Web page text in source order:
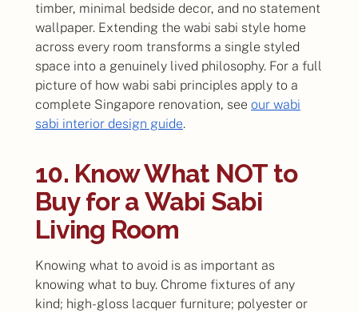
timber, minimal bedside decor, and no statement
wallpaper. Extending the wabi sabi style home
across every room transforms a single styled
space into a genuinely lived philosophy. For a full
picture of how wabi sabi principles apply to a
complete Singapore renovation, see our wabi
sabi interior design guide.
10. Know What NOT to
Buy for a Wabi Sabi
Living Room
Knowing what to avoid is as important as
knowing what to buy. Chrome fixtures of any
kind; high-gloss lacquer furniture; polyester or